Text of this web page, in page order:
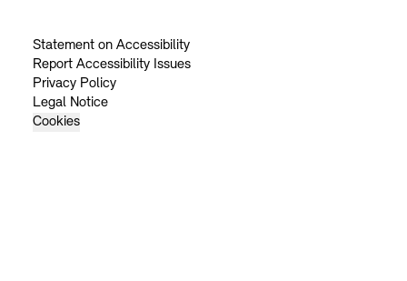
Statement on Accessibility
Report Accessibility Issues
Privacy Policy
Legal Notice
Cookies